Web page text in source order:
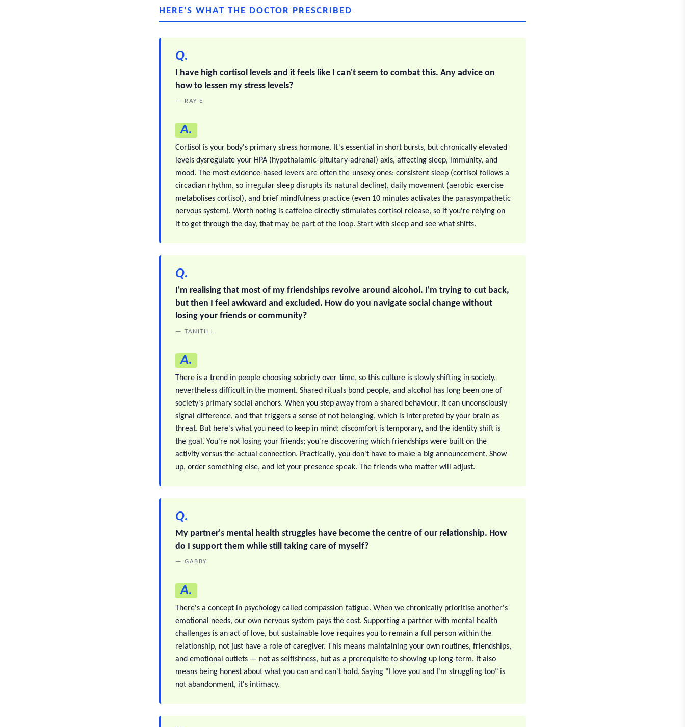
HERE'S WHAT THE DOCTOR PRESCRIBED
Q.
I have high cortisol levels and it feels like I can't seem to combat this. Any advice on
how to lessen my stress levels?
— RAY E
A.
Cortisol is your body's primary stress hormone. It's essential in short bursts, but chronically elevated
levels dysregulate your HPA (hypothalamic-pituitary-adrenal) axis, affecting sleep, immunity, and
mood. The most evidence-based levers are often the unsexy ones: consistent sleep (cortisol follows a
circadian rhythm, so irregular sleep disrupts its natural decline), daily movement (aerobic exercise
metabolises cortisol), and brief mindfulness practice (even 10 minutes activates the parasympathetic
nervous system). Worth noting is caffeine directly stimulates cortisol release, so if you're relying on
it to get through the day, that may be part of the loop. Start with sleep and see what shifts.
Q.
I'm realising that most of my friendships revolve around alcohol. I'm trying to cut back,
but then I feel awkward and excluded. How do you navigate social change without
losing your friends or community?
— TANITH L
A.
There is a trend in people choosing sobriety over time, so this culture is slowly shifting in society,
nevertheless difficult in the moment. Shared rituals bond people, and alcohol has long been one of
society's primary social anchors. When you step away from a shared behaviour, it can unconsciously
signal difference, and that triggers a sense of not belonging, which is interpreted by your brain as
threat. But here's what you need to keep in mind: discomfort is temporary, and the identity shift is
the goal. You're not losing your friends; you're discovering which friendships were built on the
activity versus the actual connection. Practically, you don't have to make a big announcement. Show
up, order something else, and let your presence speak. The friends who matter will adjust.
Q.
My partner's mental health struggles have become the centre of our relationship. How
do I support them while still taking care of myself?
— GABBY
A.
There's a concept in psychology called compassion fatigue. When we chronically prioritise another's
emotional needs, our own nervous system pays the cost. Supporting a partner with mental health
challenges is an act of love, but sustainable love requires you to remain a full person within the
relationship, not just have a role of caregiver. This means maintaining your own routines, friendships,
and emotional outlets — not as selfishness, but as a prerequisite to showing up long-term. It also
means being honest about what you can and can't hold. Saying "I love you and I'm struggling too" is
not abandonment, it's intimacy.